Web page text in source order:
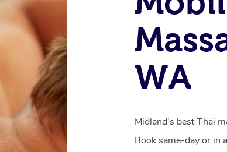
WA
Midland’s best Thai
Book same-day or in